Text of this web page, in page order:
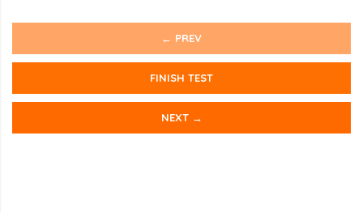
← PREV
FINISH TEST
NEXT →